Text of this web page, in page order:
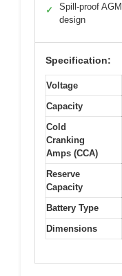
✓
Spill-proof AGM
design
Specification:
Voltage
Capacity
Cold
Cranking
Amps (CCA)
Reserve
Capacity
Battery Type
Dimensions